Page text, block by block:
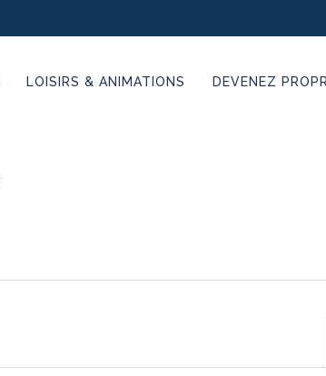
LOISIRS & ANIMATIONS DEVENEZ